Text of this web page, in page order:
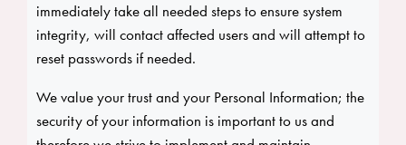
immediately take all needed steps to ensure system
integrity, will contact affected users and will attempt to
reset passwords if needed.
We value your trust and your Personal Information; the
security of your information is important to us and